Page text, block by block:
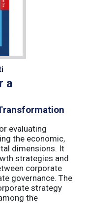
a
evaluating
the economic,
dimensions. It
strategies and
corporate
governance. The
strategy
the